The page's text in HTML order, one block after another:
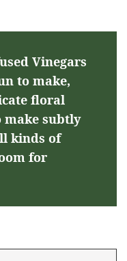
Vinegars
to make,
floral
make subtly
kinds of
for